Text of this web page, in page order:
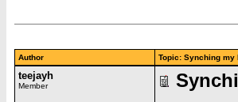
Author Topic: Synching
teejayh
Member